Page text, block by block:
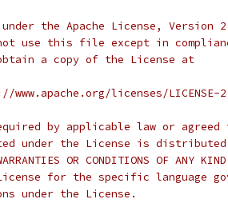
the Apache License,
use this file except in
a copy of the License at
licenses/LICENSE-
by applicable law or
under the License is distributed
OR CONDITIONS OF
for the specific language
under the License.